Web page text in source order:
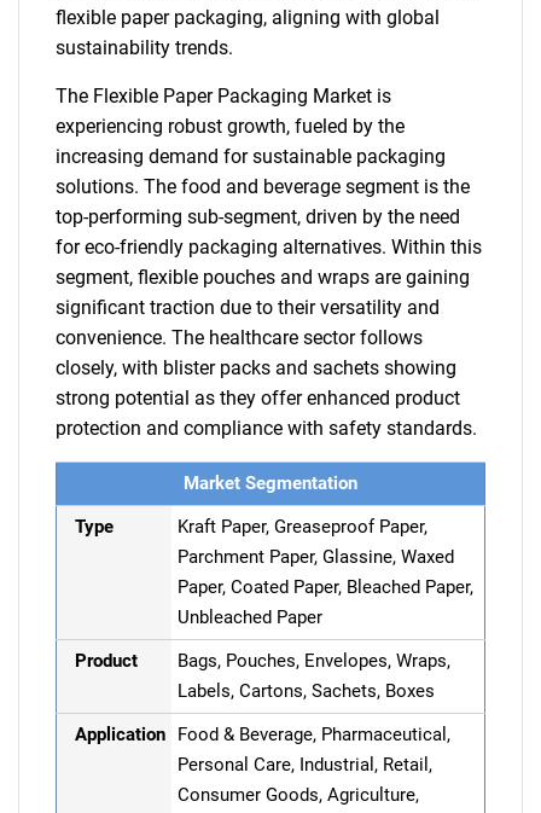
flexible paper packaging, aligning with global
sustainability trends.
The Flexible Paper Packaging Market is
experiencing robust growth, fueled by the
increasing demand for sustainable packaging
solutions. The food and beverage segment is the
top-performing sub-segment, driven by the need
for eco-friendly packaging alternatives. Within this
segment, flexible pouches and wraps are gaining
significant traction due to their versatility and
convenience. The healthcare sector follows
closely, with blister packs and sachets showing
strong potential as they offer enhanced product
protection and compliance with safety standards.
Market Segmentation
Type
Kraft Paper, Greaseproof Paper,
Parchment Paper, Glassine, Waxed
Paper, Coated Paper, Bleached Paper,
Unbleached Paper
Product
Bags, Pouches, Envelopes, Wraps,
Labels, Cartons, Sachets, Boxes
Application
Food & Beverage, Pharmaceutical,
Personal Care, Industrial, Retail,
Consumer Goods, Agriculture,